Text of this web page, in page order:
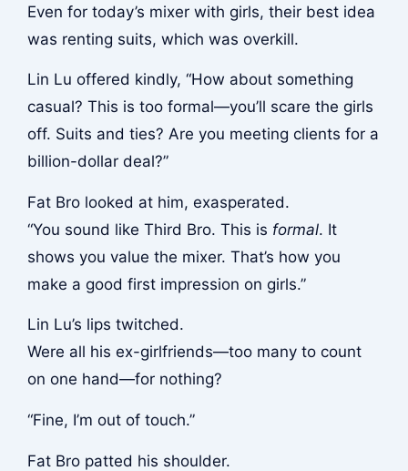
Even for today’s mixer with girls, their best idea
was renting suits, which was overkill.
Lin Lu offered kindly, “How about something
casual? This is too formal—you’ll scare the girls
off. Suits and ties? Are you meeting clients for a
billion-dollar deal?”
Fat Bro looked at him, exasperated.
“You sound like Third Bro. This is formal. It
shows you value the mixer. That’s how you
make a good first impression on girls.”
Lin Lu’s lips twitched.
Were all his ex-girlfriends—too many to count
on one hand—for nothing?
“Fine, I’m out of touch.”
Fat Bro patted his shoulder.